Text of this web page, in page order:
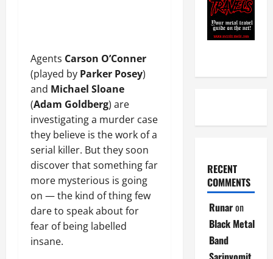
Agents Carson O’Conner
(played by Parker Posey)
and Michael Sloane
(Adam Goldberg) are
investigating a murder case
they believe is the work of a
serial killer. But they soon
discover that something far
more mysterious is going
on — the kind of thing few
dare to speak about for
fear of being labelled
insane.
RECENT
COMMENTS
Runaron
Black Metal
Band